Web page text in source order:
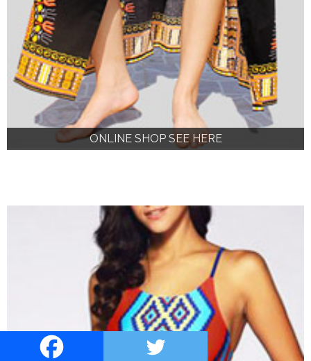
ONLINE SHOP SEE HERE